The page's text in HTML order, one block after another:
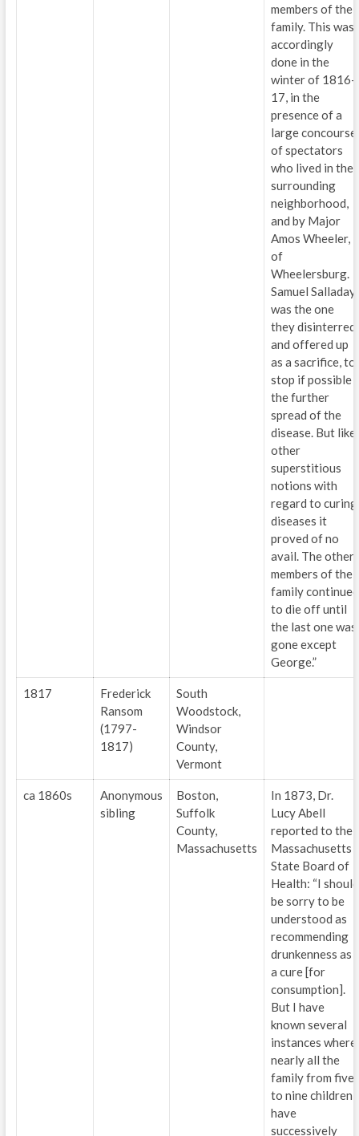
members of the
family. This was
accordingly
done in the
winter of 1816-
17, in the
presence of a
large concourse
of spectators
who lived in the
surrounding
neighborhood,
and by Major
Amos Wheeler,
of
Wheelersburg.
Samuel Salladay
was the one
they disinterred
and offered up
as a sacrifice, to
stop if possible
the further
spread of the
disease. But like
other
superstitious
notions with
regard to curing
diseases it
proved of no
avail. The other
members of the
family continued
to die off until
the last one was
gone except
George.”
1817
Frederick
Ransom
(1797-
1817)
South
Woodstock,
Windsor
County,
Vermont
ca 1860s
Anonymous
sibling
Boston,
Suffolk
County,
Massachusetts
In 1873, Dr.
Lucy Abell
reported to the
Massachusetts
State Board of
Health: “I should
be sorry to be
understood as
recommending
drunkenness as
a cure [for
consumption].
But I have
known several
instances where
nearly all the
family from five
to nine children
have
successively